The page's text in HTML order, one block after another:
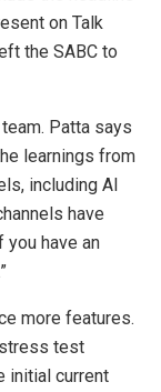
on Talk
the SABC to
Patta says
learnings from
including Al
have
have an
more features.
test
initial current